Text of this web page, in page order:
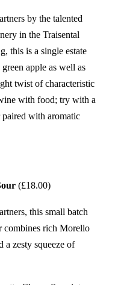
by the talented
in the Traisental
this is a single estate
apple as well as
twist of characteristic
with food; try with a
with aromatic
(£18.00)
this small batch
combines rich Morello
a zesty squeeze of